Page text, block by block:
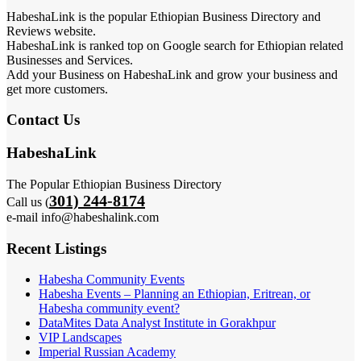
HabeshaLink is the popular Ethiopian Business Directory and
Reviews website.
HabeshaLink is ranked top on Google search for Ethiopian related
Businesses and Services.
Add your Business on HabeshaLink and grow your business and
get more customers.
Contact Us
HabeshaLink
The Popular Ethiopian Business Directory
Call us (301) 244-8174
e-mail info@habeshalink.com
Recent Listings
Habesha Community Events
Habesha Events – Planning an Ethiopian, Eritrean, or
Habesha community event?
DataMites Data Analyst Institute in Gorakhpur
VIP Landscapes
Imperial Russian Academy